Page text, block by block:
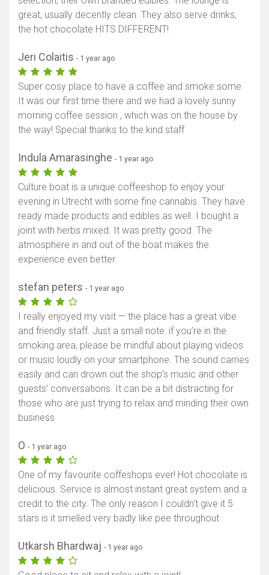
great, usually decently clean. They also serve drinks,
the hot chocolate HITS DIFFERENT!
Jeri Colaitis - 1 year ago
Super cosy place to have a coffee and smoke some.
It was our first time there and we had a lovely sunny
morning coffee session , which was on the house by
the way! Special thanks to the kind staff
Indula Amarasinghe - 1 year ago
Culture boat is a unique coffeeshop to enjoy your
evening in Utrecht with some fine cannabis. They have
ready made products and edibles as well. I bought a
joint with herbs mixed. It was pretty good. The
atmosphere in and out of the boat makes the
experience even better.
stefan peters - 1 year ago
I really enjoyed my visit — the place has a great vibe
and friendly staff. Just a small note: if you’re in the
smoking area, please be mindful about playing videos
or music loudly on your smartphone. The sound carries
easily and can drown out the shop’s music and other
guests’ conversations. It can be a bit distracting for
those who are just trying to relax and minding their own
business
O - 1 year ago
One of my favourite coffeshops ever! Hot chocolate is
delicious. Service is almost instant great system and a
credit to the city. The only reason I couldn't give it 5
stars is it smelled very badly like pee throughout
Utkarsh Bhardwaj - 1 year ago